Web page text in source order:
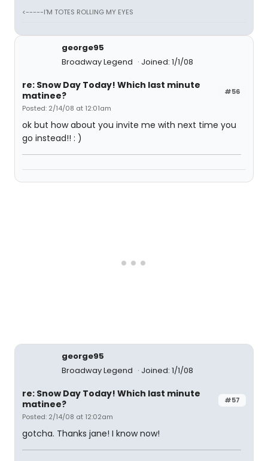
<-----I'M TOTES ROLLING MY EYES
george95
Broadway Legend
Joined: 1/1/08
#56
re: Snow Day Today! Which last minute
matinee?
Posted: 2/14/08 at 12:01am
ok but how about you invite me with next time you
go instead!! : )
george95
Broadway Legend
Joined: 1/1/08
#57
re: Snow Day Today! Which last minute
matinee?
Posted: 2/14/08 at 12:02am
gotcha. Thanks jane! I know now!